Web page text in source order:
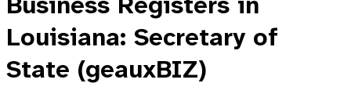
Louisiana: Secretary of
State (geauxBIZ)